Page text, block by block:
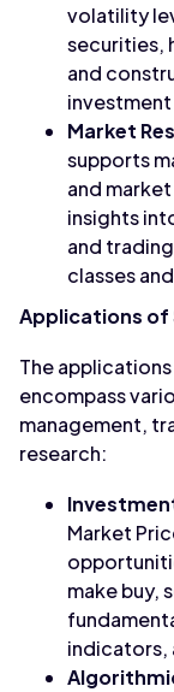
volatility
securities,
and
investment
Market
supports
and
insights
and
classes
Applications of
The
encompass
management,
research:
Market
make buy,
indicators,